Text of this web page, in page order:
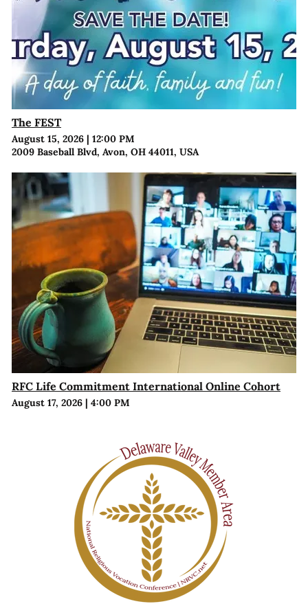
The FEST
August 15, 2026| 12:00 PM
2009 Baseball Blvd, Avon, OH 44011, USA
RFC Life Commitment International Online Cohort
August 17, 2026| 4:00 PM